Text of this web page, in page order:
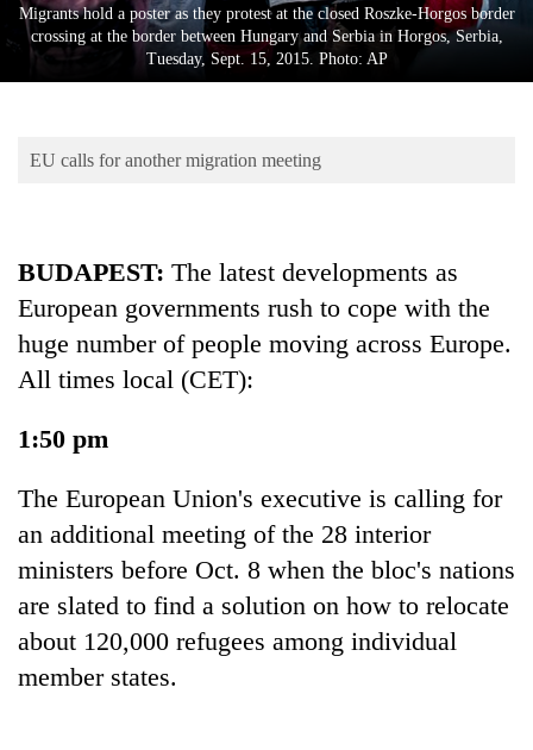
Entertainment
Lifestyle
Blog
TRENDING
Migrants hold a poster as they protest at the closed Roszke-Horgos border
crossing at the border between Hungary and Serbia in Horgos, Serbia,
Tuesday, Sept. 15, 2015. Photo: AP
EU calls for another migration meeting
BUDAPEST: The latest developments as
European governments rush to cope with the
huge number of people moving across Europe.
All times local (CET):
1:50 pm
The European Union's executive is calling for
an additional meeting of the 28 interior
ministers before Oct. 8 when the bloc's nations
are slated to find a solution on how to relocate
about 120,000 refugees among individual
member states.